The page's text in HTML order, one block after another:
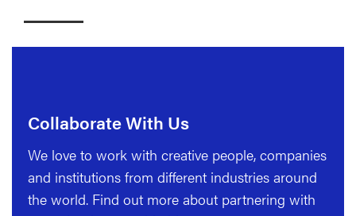
Collaborate With Us
We love to work with creative people, companies
and institutions from different industries around
the world. Find out more about partnering with